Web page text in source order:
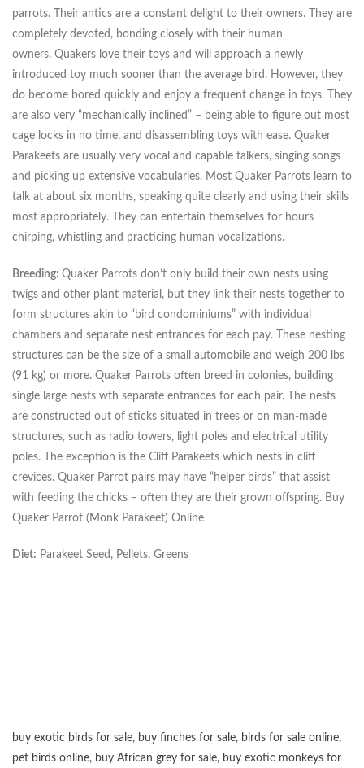
parrots. Their antics are a constant delight to their owners. They are
completely devoted, bonding closely with their human
owners. Quakers love their toys and will approach a newly
introduced toy much sooner than the average bird. However, they
do become bored quickly and enjoy a frequent change in toys. They
are also very “mechanically inclined” – being able to figure out most
cage locks in no time, and disassembling toys with ease. Quaker
Parakeets are usually very vocal and capable talkers, singing songs
and picking up extensive vocabularies. Most Quaker Parrots learn to
talk at about six months, speaking quite clearly and using their skills
most appropriately. They can entertain themselves for hours
chirping, whistling and practicing human vocalizations.
Breeding: Quaker Parrots don’t only build their own nests using
twigs and other plant material, but they link their nests together to
form structures akin to “bird condominiums” with individual
chambers and separate nest entrances for each pay. These nesting
structures can be the size of a small automobile and weigh 200 lbs
(91 kg) or more. Quaker Parrots often breed in colonies, building
single large nests wth separate entrances for each pair. The nests
are constructed out of sticks situated in trees or on man-made
structures, such as radio towers, light poles and electrical utility
poles. The exception is the Cliff Parakeets which nests in cliff
crevices. Quaker Parrot pairs may have “helper birds” that assist
with feeding the chicks – often they are their grown offspring. Buy
Quaker Parrot (Monk Parakeet) Online
Diet: Parakeet Seed, Pellets, Greens
buy exotic birds for sale, buy finches for sale, birds for sale online,
pet birds online, buy African grey for sale, buy exotic monkeys for